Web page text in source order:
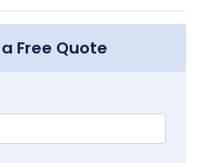
Free Quote